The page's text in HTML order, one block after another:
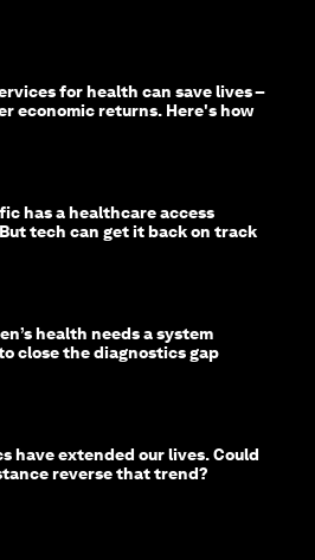
for health can save lives –
economic returns. Here's how
has a healthcare access
tech can get it back on track
health needs a system
close the diagnostics gap
have extended our lives. Could
reverse that trend?